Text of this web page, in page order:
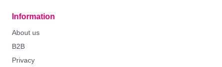
Information
About us
B2B
Privacy